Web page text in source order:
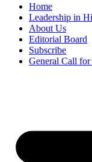
Home
Leadership in
About Us
Editorial Board
Subscribe
General Call for